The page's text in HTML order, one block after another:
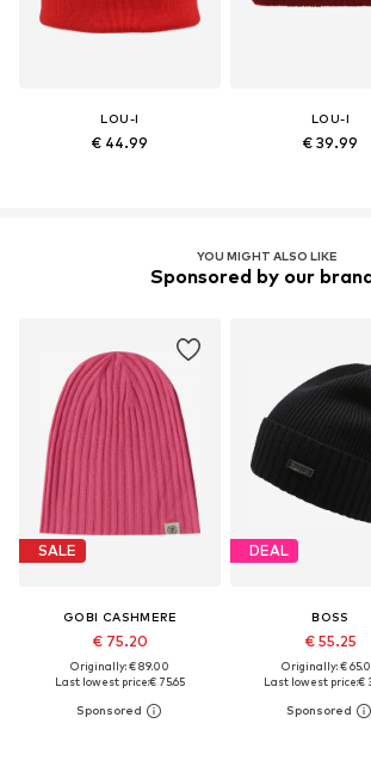
LOU-I
€ 44.99
LOU-I
€ 39.99
YOU MIGHT ALSO LIKE
Sponsored by our
SALE
GOBI CASHMERE
€ 75.20
Originally: € 89.00
Last lowest price:€ 75.65
DEAL
BOSS
€ 55.25
Originally: €
Last lowest price:€